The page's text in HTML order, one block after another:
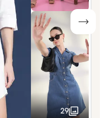
29